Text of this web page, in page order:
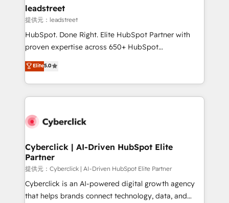
and technology for predictable, scalable revenue
growth. Our expertise spans RevOps, CRM and data
architecture, AI enablement, and strategic marketing,
delivered through our proprietary FLAIR framework
Partner and ISO 27001:2022 certified consultancy,
we blend strategy, creativity, and technology to help
leadstreet
提供元：leadstreet
HubSpot. Done Right. Elite HubSpot Partner with
proven expertise across 650+ HubSpot
implementations. With 12+ years of HubSpot
experience, we help you use the HubSpot platform
to its fullest capacity, improve your current HubSpot
website, or build your new one.
Elite5.0
Cyberclick | AI-Driven HubSpot Elite
Partner
提供元：Cyberclick | AI-Driven HubSpot Elite Partner
Cyberclick is an AI-powered digital growth agency
that helps brands connect technology, data, and